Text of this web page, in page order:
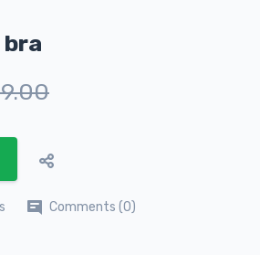
Comments (0)